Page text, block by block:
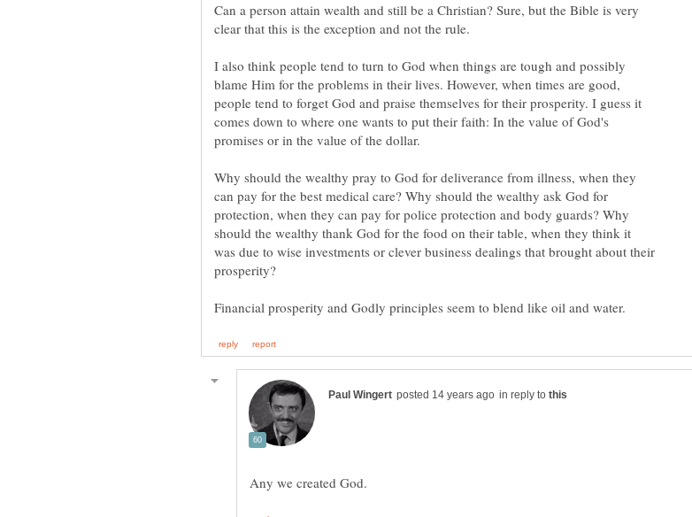
Can a person attain wealth and still be a Christian? Sure, but the Bible is very
clear that this is the exception and not the rule.
I also think people tend to turn to God when things are tough and possibly
blame Him for the problems in their lives. However, when times are good,
people tend to forget God and praise themselves for their prosperity. I guess it
comes down to where one wants to put their faith: In the value of God's
promises or in the value of the dollar.
Why should the wealthy pray to God for deliverance from illness, when they
can pay for the best medical care? Why should the wealthy ask God for
protection, when they can pay for police protection and body guards? Why
should the wealthy thank God for the food on their table, when they think it
was due to wise investments or clever business dealings that brought about their
in reply to